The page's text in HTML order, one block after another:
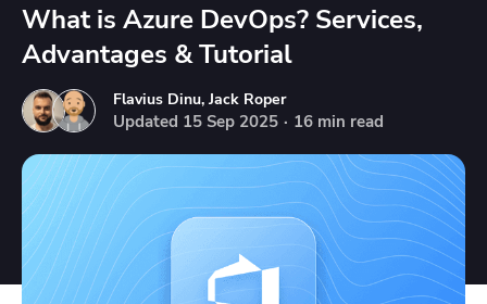
What is Azure DevOps? Services,
Advantages & Tutorial
Flavius Dinu, Jack Roper
Updated 15 Sep 2025 · 16 min read